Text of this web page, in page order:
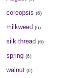
coreopsis (6)
milkweed (6)
silk thread (6)
spring (6)
walnut (6)